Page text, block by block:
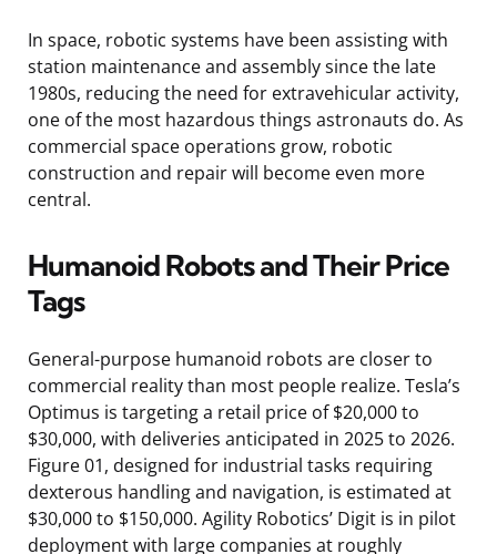
In space, robotic systems have been assisting with
station maintenance and assembly since the late
1980s, reducing the need for extravehicular activity,
one of the most hazardous things astronauts do. As
commercial space operations grow, robotic
construction and repair will become even more
central.
Humanoid Robots and Their Price
Tags
General-purpose humanoid robots are closer to
commercial reality than most people realize. Tesla’s
Optimus is targeting a retail price of $20,000 to
$30,000, with deliveries anticipated in 2025 to 2026.
Figure 01, designed for industrial tasks requiring
dexterous handling and navigation, is estimated at
$30,000 to $150,000. Agility Robotics’ Digit is in pilot
deployment with large companies at roughly